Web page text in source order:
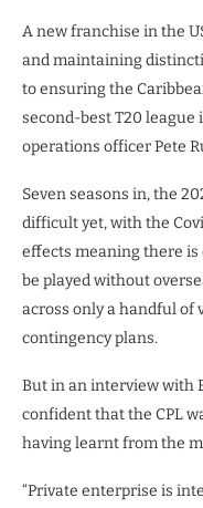
A new franchise in the
and maintaining
to ensuring the
second-best T20 league
operations officer Pete
Seven seasons in, the
difficult yet, with the
effects meaning there is
be played without
across only a handful of
contingency plans.
But in an interview with
confident that the CPL
having learnt from the
“Private enterprise is